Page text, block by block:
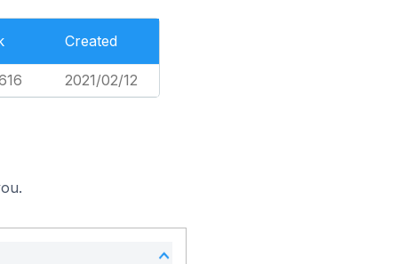
Created
2021/02/12